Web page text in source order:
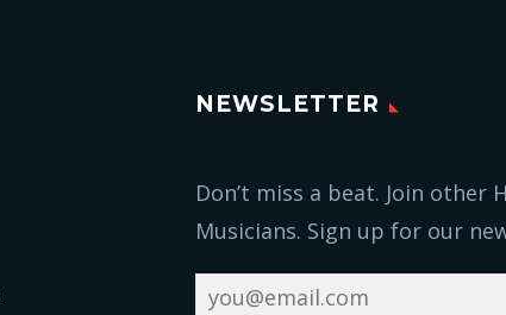
NEWSLETTER
Don’t miss a beat. Join other
Musicians. Sign up for our